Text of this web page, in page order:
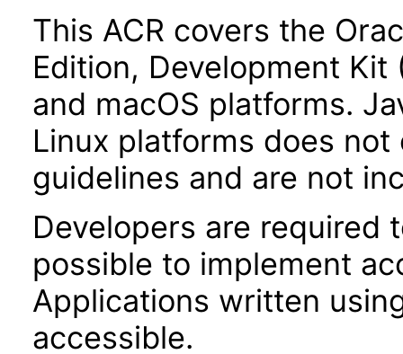
This ACR covers the
Edition, Development Kit
and macOS platforms.
Linux platforms does
guidelines and are not
Developers are required
possible to implement
Applications written
accessible.